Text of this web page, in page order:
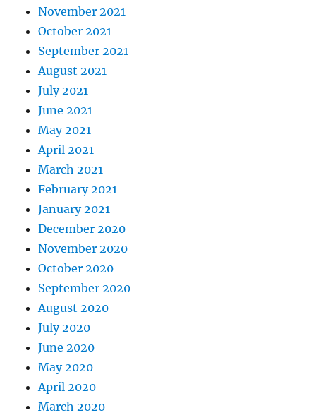
November 2021
October 2021
September 2021
August 2021
July 2021
June 2021
May 2021
April 2021
March 2021
February 2021
January 2021
December 2020
November 2020
October 2020
September 2020
August 2020
July 2020
June 2020
May 2020
April 2020
March 2020